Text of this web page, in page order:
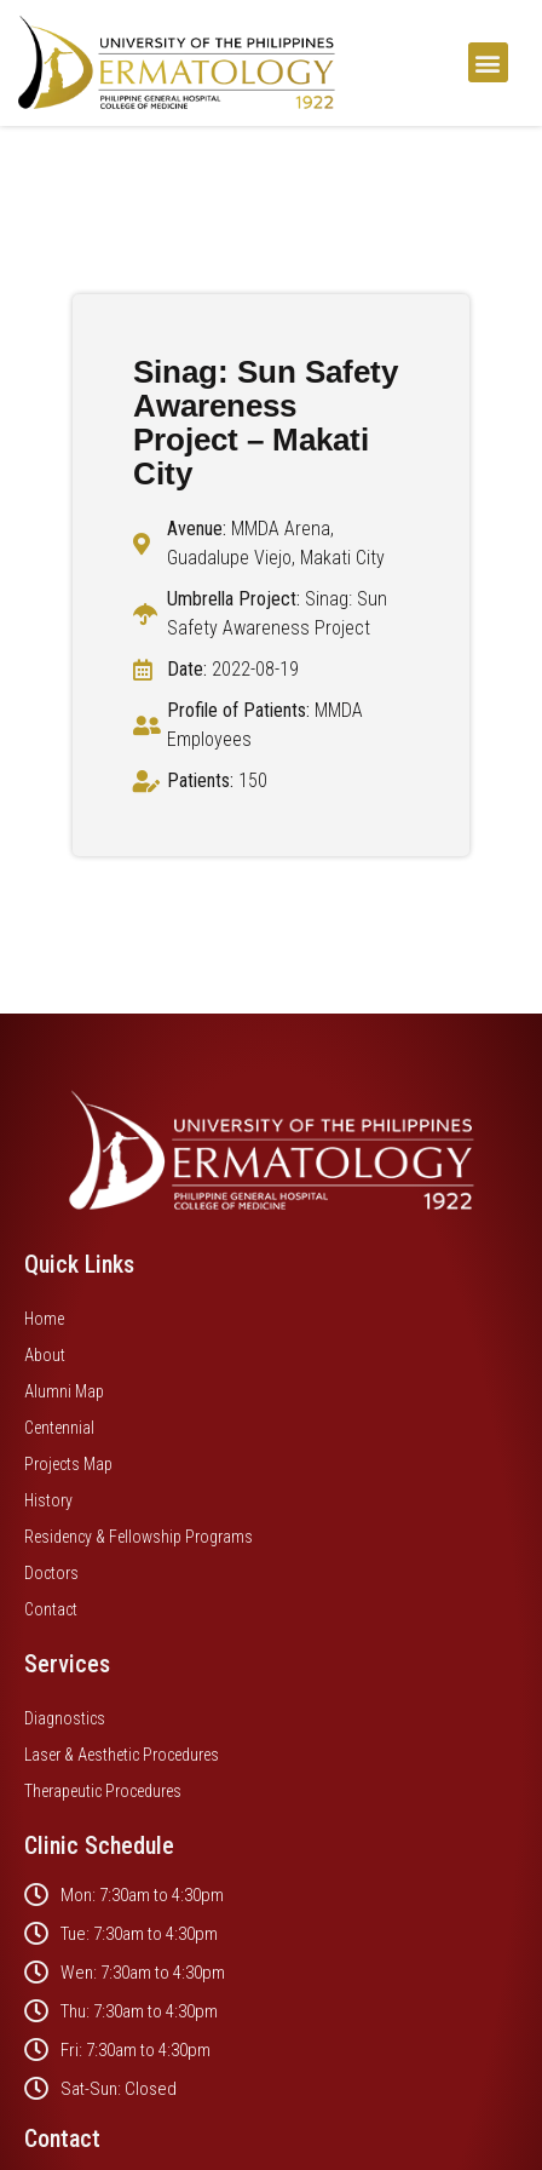
Sinag: Sun Safety
Awareness
Project – Makati
City
Avenue: MMDA Arena,
Guadalupe Viejo, Makati City
Umbrella Project: Sinag: Sun
Safety Awareness Project
Date: 2022-08-19
Profile of Patients: MMDA
Employees
Patients: 150
Quick Links
Home
About
Alumni Map
Centennial
Projects Map
History
Residency & Fellowship Programs
Doctors
Contact
Services
Diagnostics
Laser & Aesthetic Procedures
Therapeutic Procedures
Clinic Schedule
Mon: 7:30am to 4:30pm
Tue: 7:30am to 4:30pm
Wen: 7:30am to 4:30pm
Thu: 7:30am to 4:30pm
Fri: 7:30am to 4:30pm
Sat-Sun: Closed
Contact